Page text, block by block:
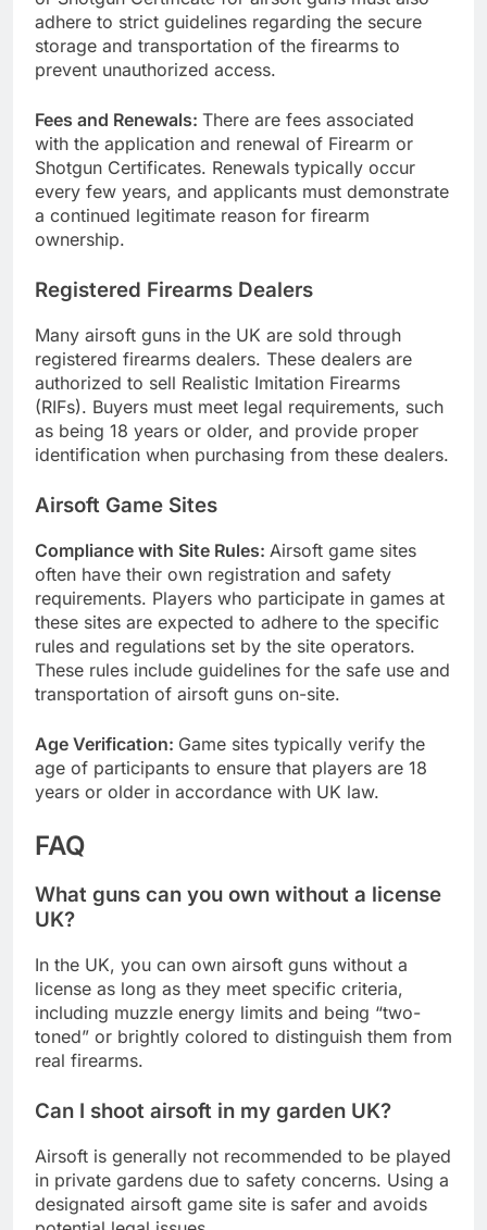
adhere to strict guidelines regarding the secure
storage and transportation of the firearms to
prevent unauthorized access.
Fees and Renewals: There are fees associated
with the application and renewal of Firearm or
Shotgun Certificates. Renewals typically occur
every few years, and applicants must demonstrate
a continued legitimate reason for firearm
ownership.
Registered Firearms Dealers
Many airsoft guns in the UK are sold through
registered firearms dealers. These dealers are
authorized to sell Realistic Imitation Firearms
(RIFs). Buyers must meet legal requirements, such
as being 18 years or older, and provide proper
identification when purchasing from these dealers.
Airsoft Game Sites
Compliance with Site Rules: Airsoft game sites
often have their own registration and safety
requirements. Players who participate in games at
these sites are expected to adhere to the specific
rules and regulations set by the site operators.
These rules include guidelines for the safe use and
transportation of airsoft guns on-site.
Age Verification: Game sites typically verify the
age of participants to ensure that players are 18
years or older in accordance with UK law.
FAQ
What guns can you own without a license
UK?
In the UK, you can own airsoft guns without a
license as long as they meet specific criteria,
including muzzle energy limits and being “two-
toned” or brightly colored to distinguish them from
real firearms.
Can I shoot airsoft in my garden UK?
Airsoft is generally not recommended to be played
in private gardens due to safety concerns. Using a
designated airsoft game site is safer and avoids